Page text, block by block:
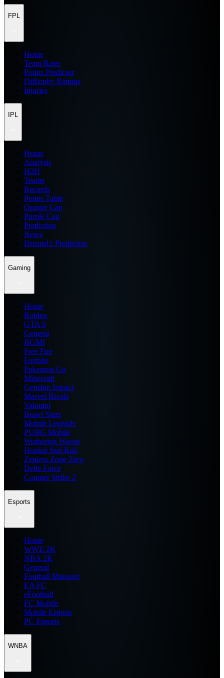
FPL
Home
Team Rater
Points Predictor
Difficulty Ratings
Injuries
IPL
Home
Analysis
H2H
Teams
Records
Points Table
Orange Cap
Purple Cap
Prediction
News
Dream11 Prediction
Gaming
Home
Roblox
GTA 6
General
BGMI
Free Fire
Fortnite
Pokemon Go
Minecraft
Genshin Impact
Marvel Rivals
Valorant
Brawl Stars
Mobile Legends
PUBG Mobile
Wuthering Waves
Honkai Star Rail
Zenless Zone Zero
Delta Force
Counter Strike 2
Esports
Home
WWE 2K
NBA 2K
General
Football Manager
EA FC
eFootball
FC Mobile
Mobile Esports
PC Esports
WNBA